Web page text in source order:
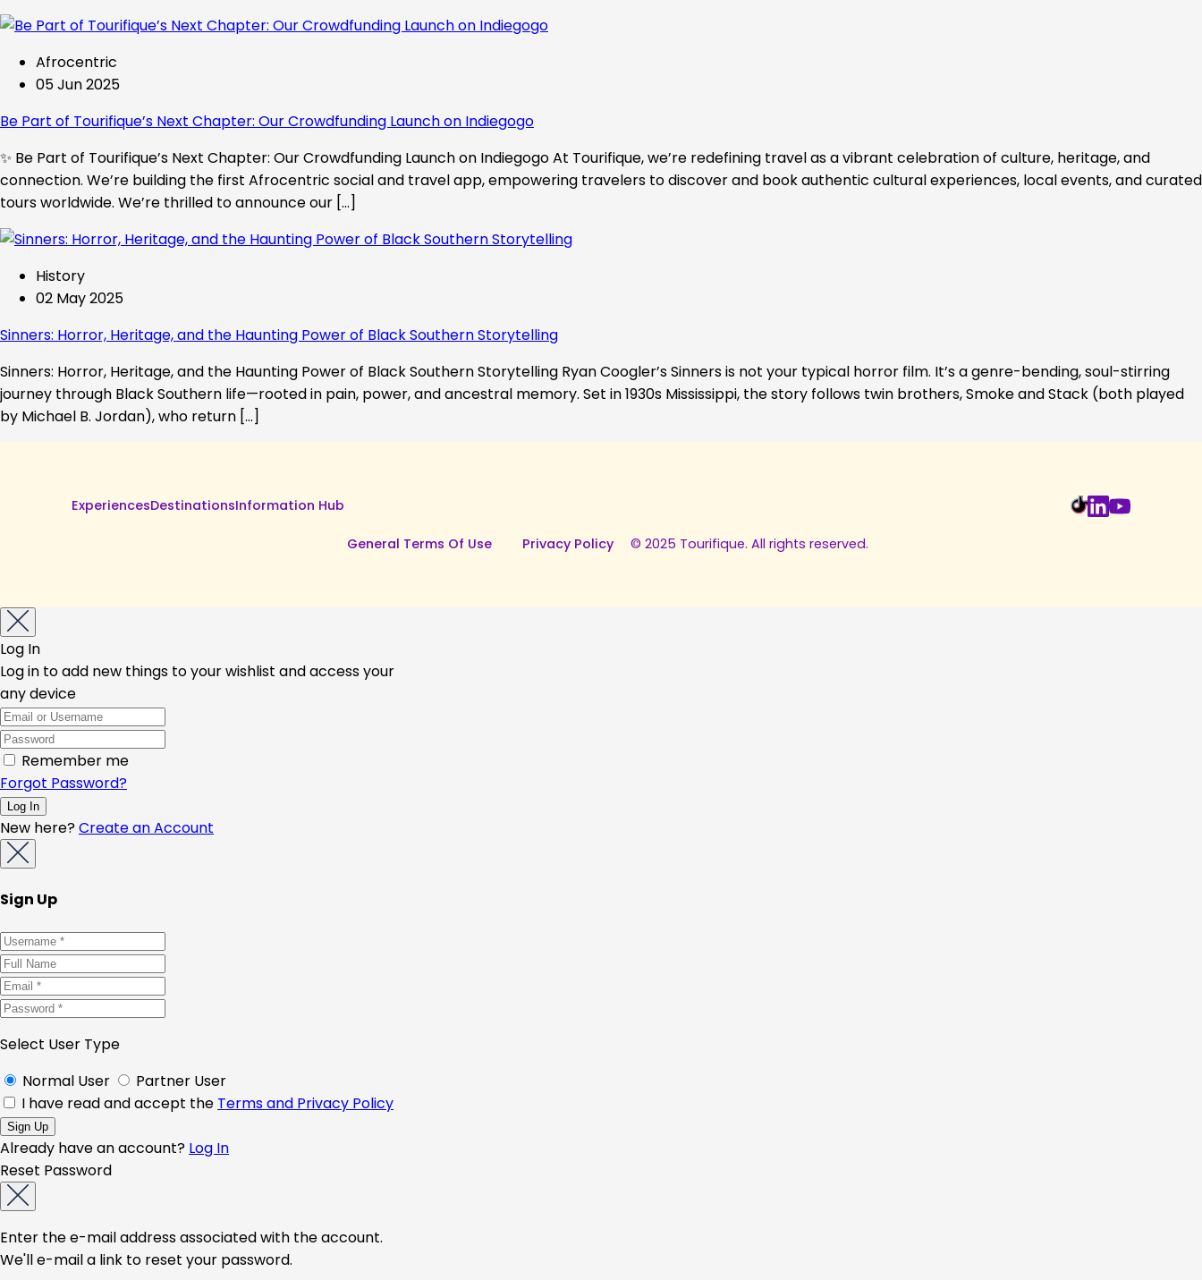
Afrocentric
05 Jun 2025
Be Part of Tourifique’s Next Chapter: Our Crowdfunding Launch on Indiegogo​
✨ Be Part of Tourifique’s Next Chapter: Our Crowdfunding Launch on Indiegogo At Tourifique, we’re redefining travel as a vibrant celebration of culture, heritage, and
connection. We’re building the first Afrocentric social and travel app, empowering travelers to discover and book authentic cultural experiences, local events, and curated
tours worldwide. We’re thrilled to announce our […]
History
02 May 2025
Sinners: Horror, Heritage, and the Haunting Power of Black Southern Storytelling
Sinners: Horror, Heritage, and the Haunting Power of Black Southern Storytelling Ryan Coogler’s Sinners is not your typical horror film. It’s a genre-bending, soul-stirring
journey through Black Southern life—rooted in pain, power, and ancestral memory. Set in 1930s Mississippi, the story follows twin brothers, Smoke and Stack (both played
by Michael B. Jordan), who return […]
ExperiencesDestinationsInformation Hub
General Terms Of Use Privacy Policy © 2025 Tourifique. All rights reserved.
Log In
Log in to add new things to your wishlist and access your
any device
Remember me
Forgot Password?
New here?Create an Account
Sign Up
Select User Type
Normal User
Partner User
I have read and accept the Terms and Privacy Policy
Already have an account? Log In
Reset Password
Enter the e-mail address associated with the account.
We'll e-mail a link to reset your password.